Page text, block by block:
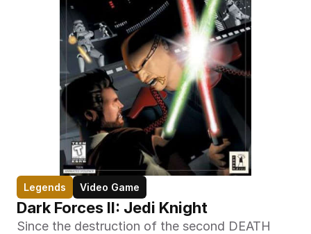
Legends Video Game
Dark Forces II: Jedi Knight
Since the destruction of the second DEATH